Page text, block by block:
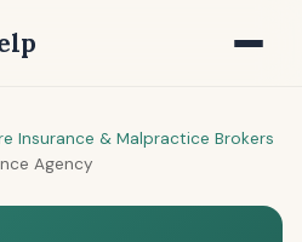
Insurance & Malpractice Brokers
Agency